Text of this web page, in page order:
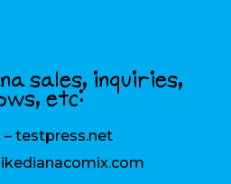
sales, inquiries,
etc:
– testpress.net